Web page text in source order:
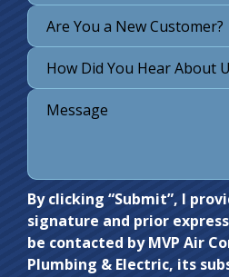
Are You a New Customer?
Do not
enter
anything
By clicking “Submit”, I
signature and prior
be contacted by MVP Air
Plumbing & Electric, its